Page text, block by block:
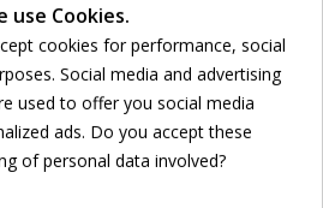
 ADD TO CART
use Cookies.
cookies for performance, social
Social media and advertising
used to offer you social media
ads. Do you accept these
of personal data involved?